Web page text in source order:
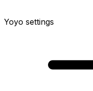
Yoyo settings